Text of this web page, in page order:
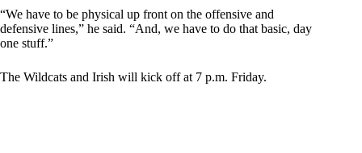
“We have to be physical up front on the offensive and
defensive lines,” he said. “And, we have to do that basic, day
one stuff.”
The Wildcats and Irish will kick off at 7 p.m. Friday.